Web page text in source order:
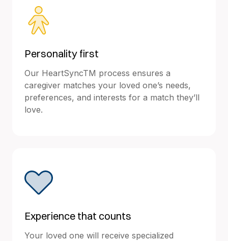
Personality first
Our HeartSyncTM process ensures a
caregiver matches your loved one’s needs,
preferences, and interests for a match they’ll
love.
Experience that counts
Your loved one will receive specialized